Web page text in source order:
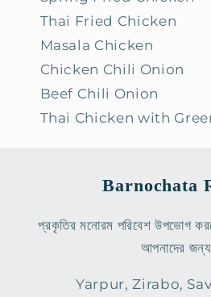
Thai Fried Chicken
Masala Chicken
Chicken Chili Onion
Beef Chili Onion
Thai Chicken with
Barnochata
প্রকৃতির মনোরম পরিবেশ উপভোগ করতে
আপনাদের
Yarpur, Zirabo,